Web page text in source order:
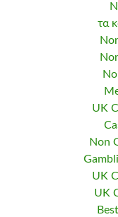
τα
UK
Non
UK
UK